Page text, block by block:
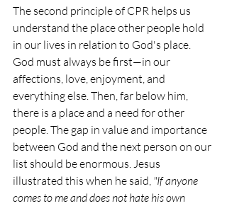
The second principle of CPR helps us
understand the place other people hold
in our lives in relation to God's place.
God must always be first—in our
affections, love, enjoyment, and
everything else. Then, far below him,
there is a place and a need for other
people. The gap in value and importance
between God and the next person on our
list should be enormous. Jesus
illustrated this when he said, "If anyone
comes to me and does not hate his own